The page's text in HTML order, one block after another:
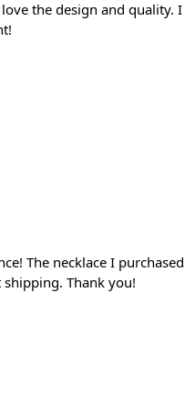
the design and quality. I
The necklace I purchased
Thank you!